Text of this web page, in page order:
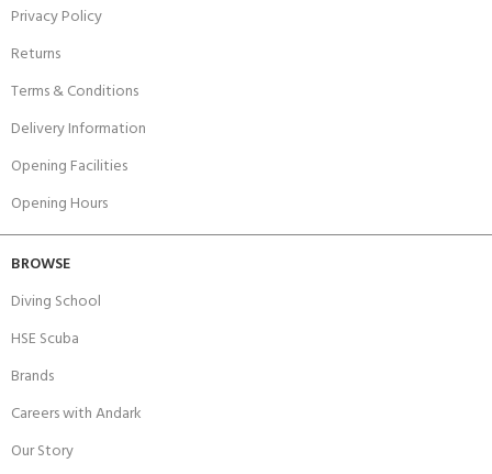
Privacy Policy
Returns
Terms & Conditions
Delivery Information
Opening Facilities
Opening Hours
BROWSE
Diving School
HSE Scuba
Brands
Careers with Andark
Our Story